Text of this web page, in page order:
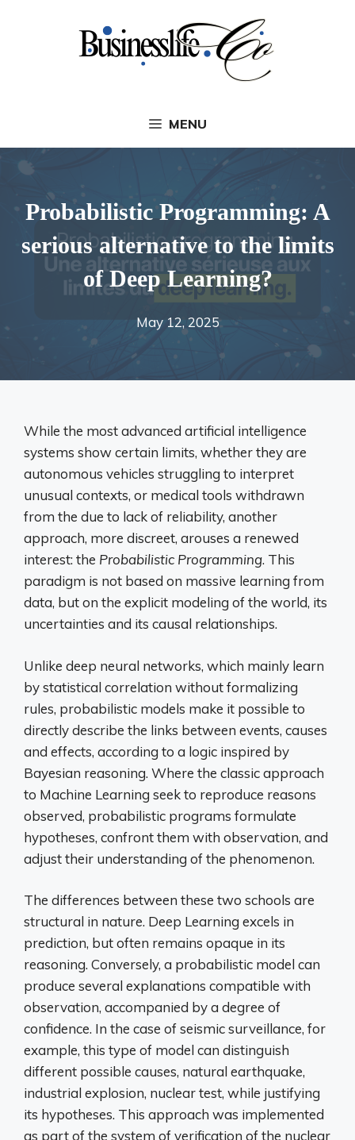
MENU
Probabilistic Programming: A
serious alternative to the limits
of Deep Learning?
May 12, 2025
While the most advanced artificial intelligence
systems show certain limits, whether they are
autonomous vehicles struggling to interpret
unusual contexts, or medical tools withdrawn
from the due to lack of reliability, another
approach, more discreet, arouses a renewed
interest: the Probabilistic Programming. This
paradigm is not based on massive learning from
data, but on the explicit modeling of the world, its
uncertainties and its causal relationships.
Unlike deep neural networks, which mainly learn
by statistical correlation without formalizing
rules, probabilistic models make it possible to
directly describe the links between events, causes
and effects, according to a logic inspired by
Bayesian reasoning. Where the classic approach
to Machine Learning seek to reproduce reasons
observed, probabilistic programs formulate
hypotheses, confront them with observation, and
adjust their understanding of the phenomenon.
The differences between these two schools are
structural in nature. Deep Learning excels in
prediction, but often remains opaque in its
reasoning. Conversely, a probabilistic model can
produce several explanations compatible with
observation, accompanied by a degree of
confidence. In the case of seismic surveillance, for
example, this type of model can distinguish
different possible causes, natural earthquake,
industrial explosion, nuclear test, while justifying
its hypotheses. This approach was implemented
as part of the system of verification of the nuclear